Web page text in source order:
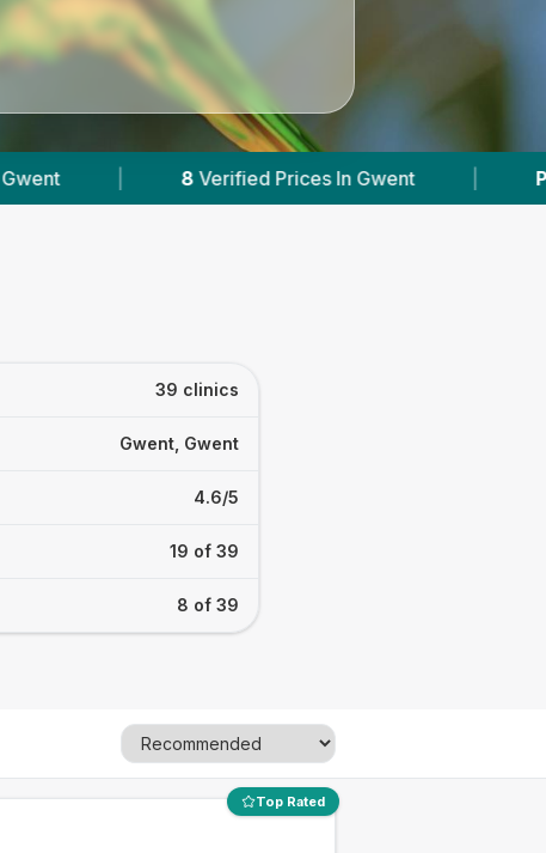
In Gwent | Powered by VetsCompared.com
39 clinics
Gwent, Gwent
4.6/5
19 of 39
8 of 39
Top Rated